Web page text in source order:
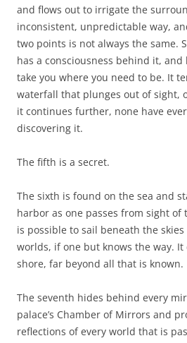
and flows out to irrigate the
inconsistent, unpredictable way,
two points is not always the same.
has a consciousness behind it,
take you where you need to be. It
waterfall that plunges out of sight,
it continues further, none have
discovering it.
The fifth is a secret.
The sixth is found on the sea and
harbor as one passes from sight of
is possible to sail beneath the
worlds, if one but knows the way.
shore, far beyond all that is known.
The seventh hides behind every
palace’s Chamber of Mirrors and
reflections of every world that is